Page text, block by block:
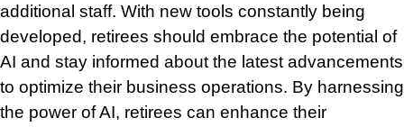
additional staff. With new tools constantly being
developed, retirees should embrace the potential of
AI and stay informed about the latest advancements
to optimize their business operations. By harnessing
the power of AI, retirees can enhance their